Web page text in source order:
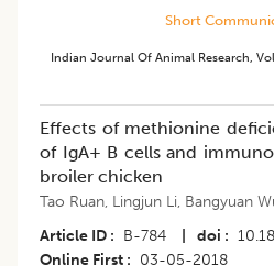
Short
Indian Journal Of Animal Research,
Effects of methionine
of IgA+ B cells and
broiler chicken
Tao Ruan, Lingjun Li, Bangyuan
Article ID
B-784 doi
Online First
03-05-2018